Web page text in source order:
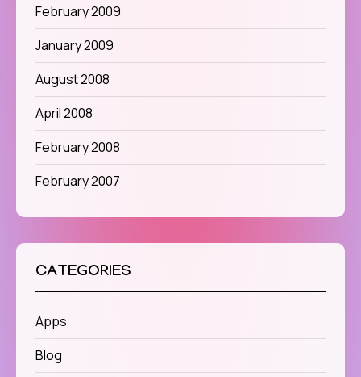
February 2009
January 2009
August 2008
April 2008
February 2008
February 2007
CATEGORIES
Apps
Blog